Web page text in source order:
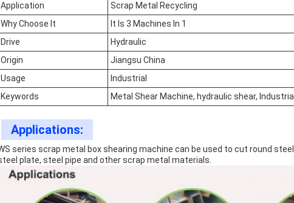
Application
Scrap Metal Recycling
Why Choose It
It Is 3 Machines In 1
Drive
Hydraulic
Origin
Jiangsu China
Usage
Industrial
Keywords
Metal Shear Machine, hydraulic shear,
Applications:
series scrap metal box shearing machine can be used to cut round
plate, steel pipe and other scrap metal materials.